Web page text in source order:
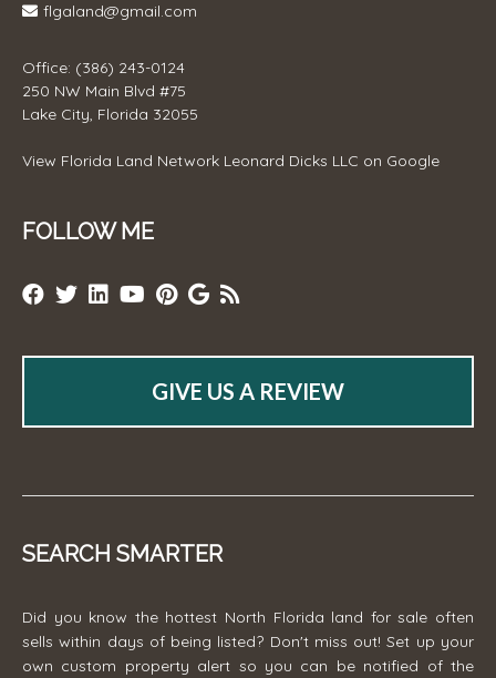
flgaland@gmail.com
Office: (386) 243-0124
250 NW Main Blvd #75
Lake City, Florida 32055
View Florida Land Network Leonard Dicks LLC on Google
FOLLOW ME
GIVE US A REVIEW
SEARCH SMARTER
Did you know the hottest North Florida land for sale often
sells within days of being listed? Don't miss out! Set up your
own custom property alert so you can be notified of the